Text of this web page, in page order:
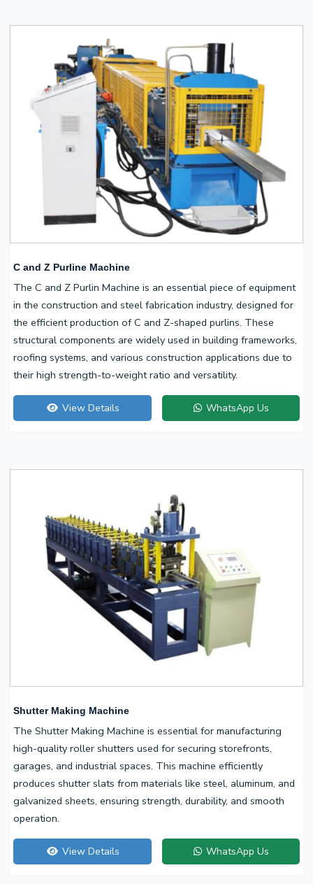
C and Z Purline Machine
The C and Z Purlin Machine is an essential piece of equipment
in the construction and steel fabrication industry, designed for
the efficient production of C and Z-shaped purlins. These
structural components are widely used in building frameworks,
roofing systems, and various construction applications due to
their high strength-to-weight ratio and versatility.
View Details WhatsApp Us
Shutter Making Machine
The Shutter Making Machine is essential for manufacturing
high-quality roller shutters used for securing storefronts,
garages, and industrial spaces. This machine efficiently
produces shutter slats from materials like steel, aluminum, and
galvanized sheets, ensuring strength, durability, and smooth
operation.
View Details WhatsApp Us